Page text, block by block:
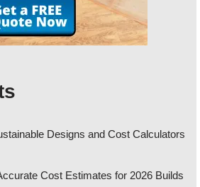
Designs and Cost Calculators
Cost Estimates for 2026 Builds